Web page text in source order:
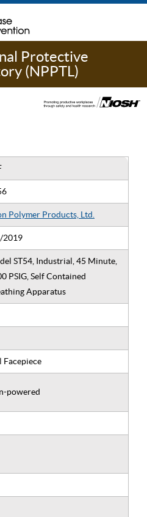
Protective
(NPPTL)
Polymer Products, Ltd.
2019
ST54, Industrial, 45 Minute,
PSIG, Self Contained
Apparatus
Facepiece
powered